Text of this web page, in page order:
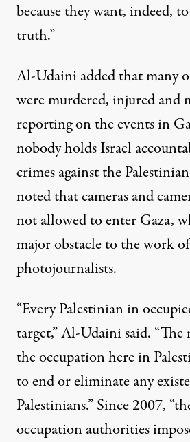
because they want, indeed,
truth.”
Al-Udaini added that many
were murdered, injured and
reporting on the events in
nobody holds Israel
crimes against the
noted that cameras and
not allowed to enter Gaza,
major obstacle to the work of
photojournalists.
“Every Palestinian in
target,” Al-Udaini said.
the occupation here in
to end or eliminate any
Palestinians.” Since 2007,
occupation authorities